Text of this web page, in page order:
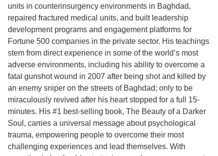
units in counterinsurgency environments in Baghdad,
repaired fractured medical units, and built leadership
development programs and engagement platforms for
Fortune 500 companies in the private sector. His teachings
stem from direct experience in some of the world’s most
adverse environments, including his ability to overcome a
fatal gunshot wound in 2007 after being shot and killed by
an enemy sniper on the streets of Baghdad; only to be
miraculously revived after his heart stopped for a full 15-
minutes. His #1 best-selling book, The Beauty of a Darker
Soul, carries a universal message about psychological
trauma, empowering people to overcome their most
challenging experiences and lead themselves. With